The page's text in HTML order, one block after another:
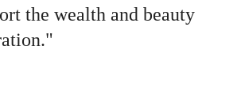
the wealth and beauty